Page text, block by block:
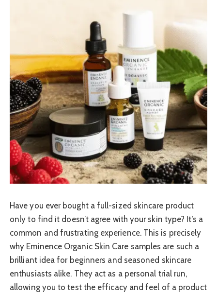
Have you ever bought a full-sized skincare product
only to find it doesn’t agree with your skin type? It’s a
common and frustrating experience. This is precisely
why Eminence Organic Skin Care samples are such a
brilliant idea for beginners and seasoned skincare
enthusiasts alike. They act as a personal trial run,
allowing you to test the efficacy and feel of a product